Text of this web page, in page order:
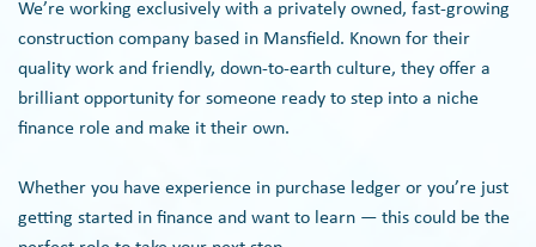
We’re working exclusively with a privately owned, fast-growing
construction company based in Mansfield. Known for their
quality work and friendly, down-to-earth culture, they offer a
brilliant opportunity for someone ready to step into a niche
finance role and make it their own.
Whether you have experience in purchase ledger or you’re just
getting started in finance and want to learn — this could be the